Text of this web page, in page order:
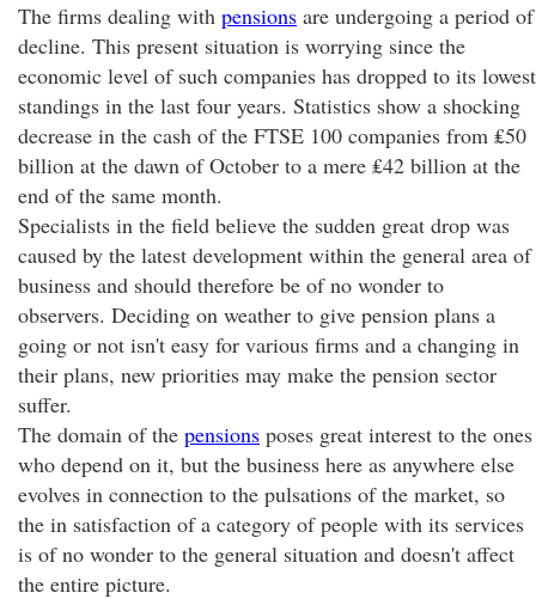
The firms dealing with pensions are undergoing a period of
decline. This present situation is worrying since the
economic level of such companies has dropped to its lowest
standings in the last four years. Statistics show a shocking
decrease in the cash of the FTSE 100 companies from ₤50
billion at the dawn of October to a mere ₤42 billion at the
end of the same month.
Specialists in the field believe the sudden great drop was
caused by the latest development within the general area of
business and should therefore be of no wonder to
observers. Deciding on weather to give pension plans a
going or not isn't easy for various firms and a changing in
their plans, new priorities may make the pension sector
suffer.
The domain of the pensions poses great interest to the ones
who depend on it, but the business here as anywhere else
evolves in connection to the pulsations of the market, so
the in satisfaction of a category of people with its services
is of no wonder to the general situation and doesn't affect
the entire picture.